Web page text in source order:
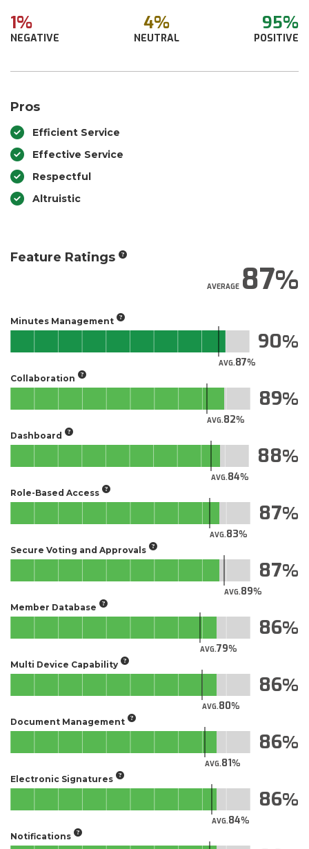
1%
NEGATIVE
4%
NEUTRAL
95%
POSITIVE
Pros
Efficient Service
Effective Service
Respectful
Altruistic
Feature Ratings
AVERAGE87
Minutes Management
AVG.87
90
Collaboration
AVG.82
89
Dashboard
AVG.84
88
Role-Based Access
AVG.83
87
Secure Voting and Approvals
AVG.89
87
Member Database
AVG.79
86
Multi Device Capability
AVG.80
86
Document Management
AVG.81
86
Electronic Signatures
AVG.84
86
Notifications